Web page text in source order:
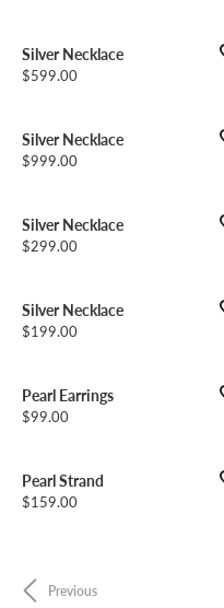
Silver Necklace
Price:
$599.00
Silver Necklace
Price:
$999.00
Silver Necklace
Price:
$299.00
Silver Necklace
Price:
$199.00
Pearl Earrings
Price:
$99.00
Pearl Strand
Price:
$159.00
Previous